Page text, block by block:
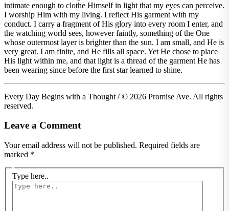
intimate enough to clothe Himself in light that my eyes can perceive.
I worship Him with my living. I reflect His garment with my
conduct. I carry a fragment of His glory into every room I enter, and
the watching world sees, however faintly, something of the One
whose outermost layer is brighter than the sun. I am small, and He is
very great. I am finite, and He fills all space. Yet He chose to place
His light within me, and that light is a thread of the garment He has
been wearing since before the first star learned to shine.
Every Day Begins with a Thought / © 2026 Promise Ave. All rights
reserved.
Leave a Comment
Your email address will not be published. Required fields are
marked *
Type here..